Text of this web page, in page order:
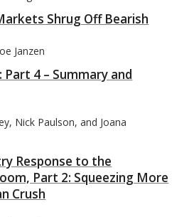
Shrug Off Bearish
Janzen
Part 4 – Summary and
Nick Paulson, and Joana
Response to the
Part 2: Squeezing More
Crush